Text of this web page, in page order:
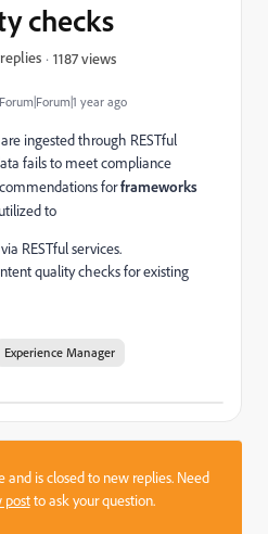
Forum|Forum|1 year ago
checks
1187 views
ingested through RESTful
fails to meet compliance
forframeworks
to
RESTful services.
quality checks for existing
Experience Manager
and is closed to new replies. Need
postto ask your question.